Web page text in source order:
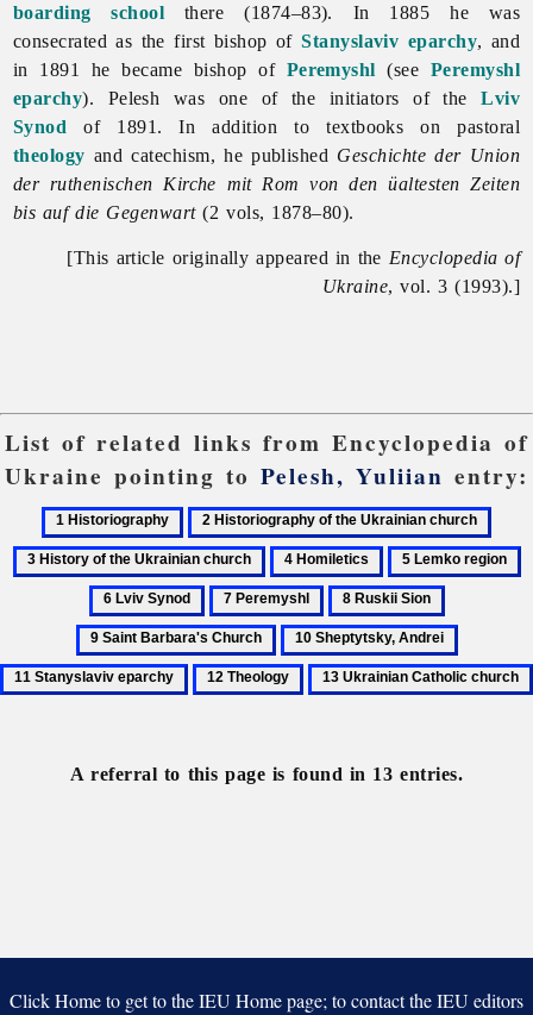
boarding school there (1874–83). In 1885 he was
consecrated as the first bishop ofStanyslaviv eparchy, and
in 1891 he became bishop of Peremyshl (see Peremyshl
eparchy). Pelesh was one of the initiators of theLviv
Synod of 1891. In addition to textbooks on pastoral
theology and catechism, he published Geschichte der Union
der ruthenischen Kirche mit Rom von den üaltesten Zeiten
bis auf die Gegenwart(2 vols, 1878–80).
[This article originally appeared in the Encyclopedia of
Ukraine, vol. 3 (1993).]
List of related links from Encyclopedia of
Ukraine pointing to Pelesh, Yuliian entry:
1
Historiography
2
Historiography
of
the
Ukrainian
church
of
4
Homiletics
5
Lemko
region
7
Peremyshl
8
Ruskii
Sion
Saint
Barbara's
Church
10
Sheptytsky,
Andrei
eparchy
12
13
A referral to this page is found in 13 entries.
Click Home to get to the IEU Home page; to contact the IEU editors